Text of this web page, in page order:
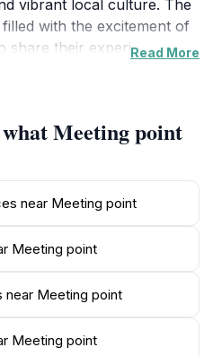
vibrant local culture. The
with the excitement of
share their experiences
here, tourists can easily
such as snorkeling trips
life in the crystal-clear
that immerse visitors in the
The meeting point is also
travelers, share
As you stand at this
breeze and the sounds of
ambiance, setting the
ahead. Whether you
or cultural enrichment,
Read More
Meeting point
near Meeting point
Meeting point
near Meeting point
Meeting point